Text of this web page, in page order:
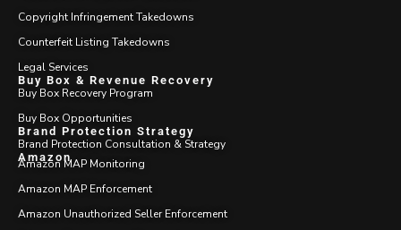
Copyright Infringement Takedowns
Counterfeit Listing Takedowns
Legal Services
Buy Box & Revenue Recovery
Buy Box Recovery Program
Buy Box Opportunities
Brand Protection Strategy
Brand Protection Consultation & Strategy
Amazon
Amazon MAP Monitoring
Amazon MAP Enforcement
Amazon Unauthorized Seller Enforcement